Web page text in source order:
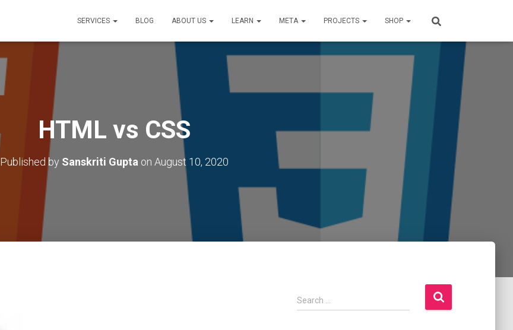
SERVICES BLOG ABOUT US LEARN META PROJECTS SHOP
HTML vs CSS
Published by Sanskriti Gupta on August 10, 2020
S
e
Search …